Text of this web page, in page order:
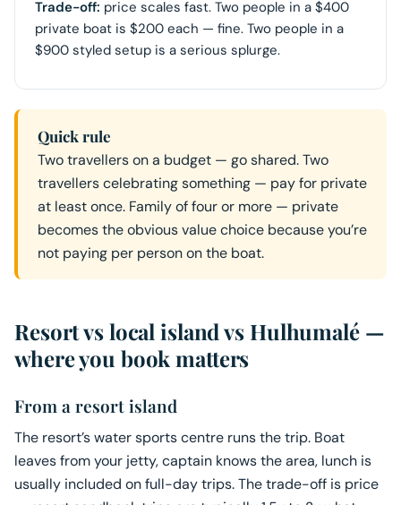
Trade-off: price scales fast. Two people in a $400
private boat is $200 each — fine. Two people in a
$900 styled setup is a serious splurge.
Quick rule
Two travellers on a budget — go shared. Two
travellers celebrating something — pay for private
at least once. Family of four or more — private
becomes the obvious value choice because you’re
not paying per person on the boat.
Resort vs local island vs Hulhumalé —
where you book matters
From a resort island
The resort’s water sports centre runs the trip. Boat
leaves from your jetty, captain knows the area, lunch is
usually included on full-day trips. The trade-off is price